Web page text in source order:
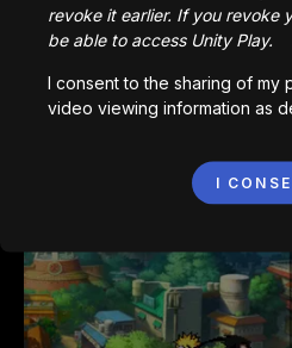
revoke it earlier. If you revoke
be able to access Unity Play.
I consent to the sharing of my
video viewing information as
I